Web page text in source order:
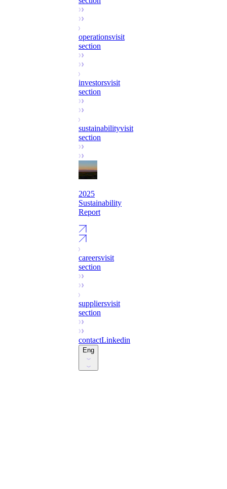
operationsvisit
section
investorsvisit
section
sustainabilityvisit
section
2025
Sustainability
Report
careersvisit
section
suppliersvisit
section
contactLinkedin
Eng